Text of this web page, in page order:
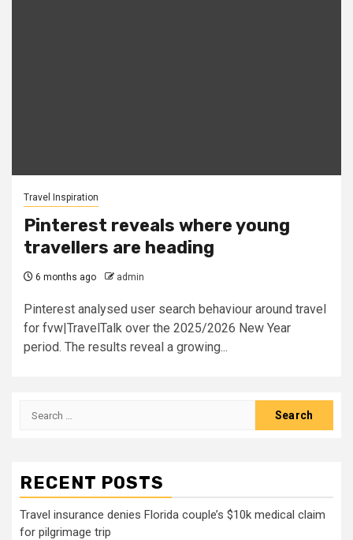
Travel Inspiration
Pinterest reveals where young
travellers are heading
6 months ago admin
Pinterest analysed user search behaviour around travel
for fvw|TravelTalk over the 2025/2026 New Year
period. The results reveal a growing...
Search
RECENT POSTS
Travel insurance denies Florida couple’s $10k medical claim
for pilgrimage trip